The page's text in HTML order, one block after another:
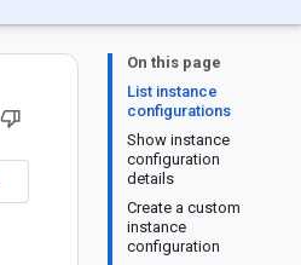
On this page
List instance
configurations
Show instance
configuration
details
Create a custom
instance
configuration